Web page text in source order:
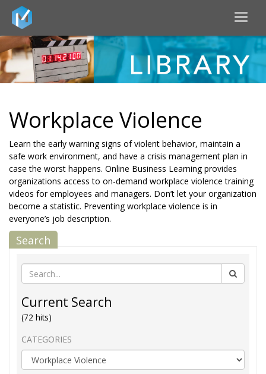
Workplace Violence
Learn the early warning signs of violent behavior, maintain a
safe work environment, and have a crisis management plan in
case the worst happens. Online Business Learning provides
organizations access to on-demand workplace violence training
videos for employees and managers. Don’t let your organization
become a statistic. Preventing workplace violence is in
everyone’s job description.
Search
Current Search
(72 hits)
CATEGORIES